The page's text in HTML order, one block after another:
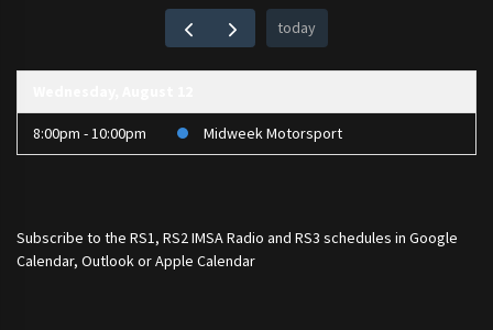
today
8:00pm - 10:00pm Midweek Motorsport
Subscribe to the RS1, RS2 IMSA Radio and RS3 schedules in Google
Calendar, Outlook or Apple Calendar